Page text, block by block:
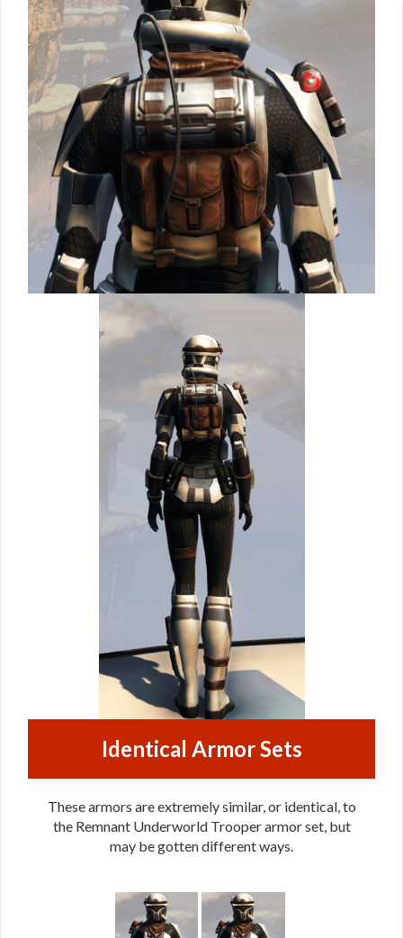
Identical Armor Sets
These armors are extremely similar, or identical, to
the Remnant Underworld Trooper armor set, but
may be gotten different ways.